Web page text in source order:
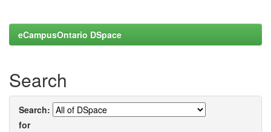
eCampusOntario DSpace
Search
Search:
for